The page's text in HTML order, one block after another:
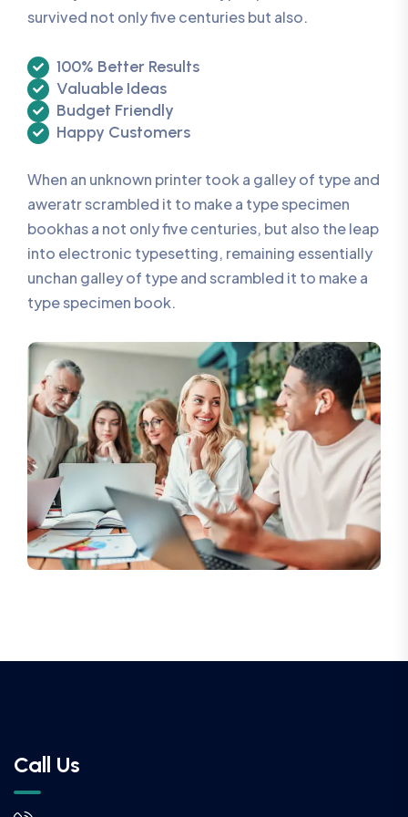
survived not only five centuries but also.
100% Better Results
Valuable Ideas
Budget Friendly
Happy Customers
When an unknown printer took a galley of type and
aweratr scrambled it to make a type specimen
bookhas a not only five centuries, but also the leap
into electronic typesetting, remaining essentially
unchan galley of type and scrambled it to make a
type specimen book.
Call Us